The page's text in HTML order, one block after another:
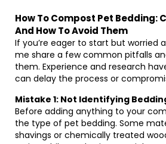
How To Compost Pet Bedding:
And How To Avoid Them
If you’re eager to start but worried
me share a few common pitfalls
them. Experience and research
can delay the process or
Mistake 1: Not Identifying
Before adding anything to your
the type of pet bedding. Some
shavings or chemically treated